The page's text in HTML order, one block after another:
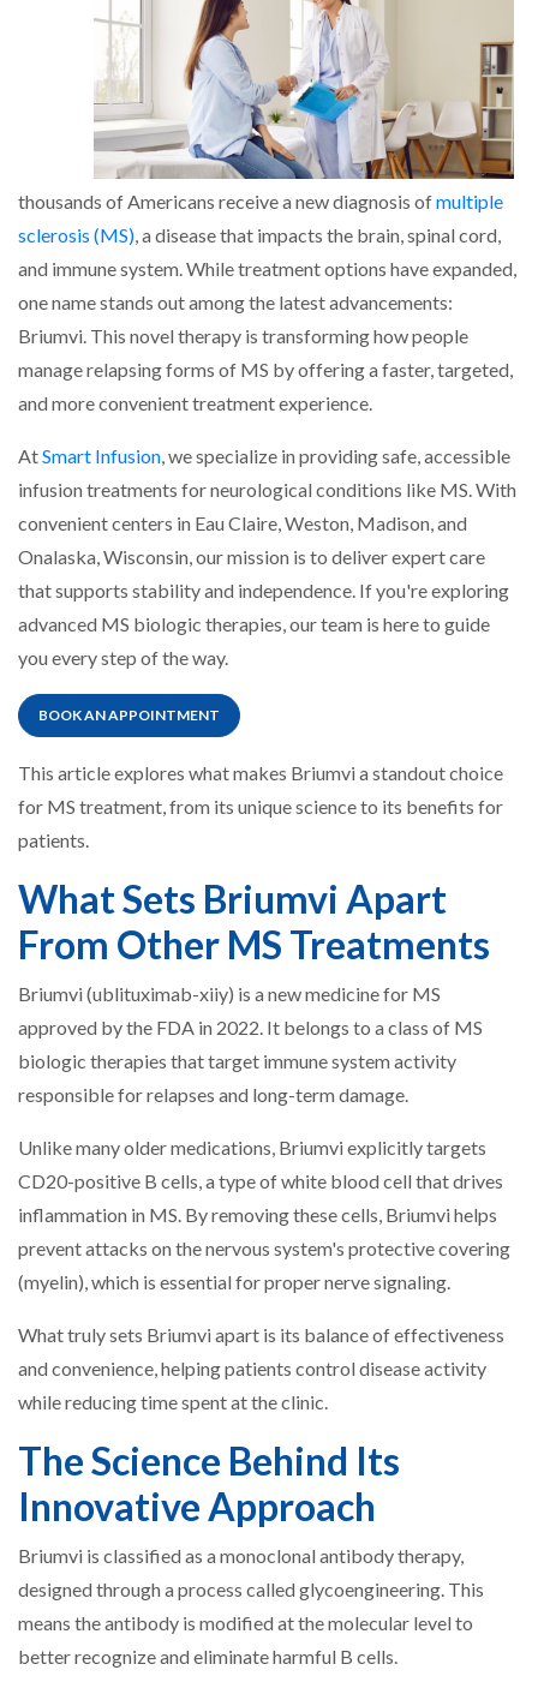
thousands of Americans receive a new diagnosis ofmultiple
sclerosis (MS), a disease that impacts the brain, spinal cord,
and immune system. While treatment options have expanded,
one name stands out among the latest advancements:
Briumvi. This novel therapy is transforming how people
manage relapsing forms of MS by offering a faster, targeted,
and more convenient treatment experience.
AtSmart Infusion, we specialize in providing safe, accessible
infusion treatments for neurological conditions like MS. With
convenient centers in Eau Claire, Weston, Madison, and
Onalaska, Wisconsin, our mission is to deliver expert care
that supports stability and independence. If you're exploring
advanced MS biologic therapies, our team is here to guide
you every step of the way.
BOOK AN APPOINTMENT
This article explores what makes Briumvi a standout choice
for MS treatment, from its unique science to its benefits for
patients.
What Sets Briumvi Apart
From Other MS Treatments
Briumvi (ublituximab-xiiy) is a new medicine for MS
approved by the FDA in 2022. It belongs to a class of MS
biologic therapies that target immune system activity
responsible for relapses and long-term damage.
Unlike many older medications, Briumvi explicitly targets
CD20-positive B cells, a type of white blood cell that drives
inflammation in MS. By removing these cells, Briumvi helps
prevent attacks on the nervous system's protective covering
(myelin), which is essential for proper nerve signaling.
What truly sets Briumvi apart is its balance of effectiveness
and convenience, helping patients control disease activity
while reducing time spent at the clinic.
The Science Behind Its
Innovative Approach
Briumvi is classified as a monoclonal antibody therapy,
designed through a process called glycoengineering. This
means the antibody is modified at the molecular level to
better recognize and eliminate harmful B cells.